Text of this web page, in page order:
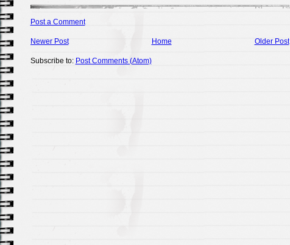
Post a Comment
Newer Post Older Post
Home
Subscribe to: Post Comments (Atom)